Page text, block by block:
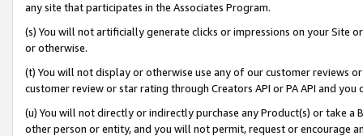
any site that participates in the Associates Program.
(s) You will not artificially generate clicks or impressions on your Site
or otherwise.
(t) You will not display or otherwise use any of our customer reviews
customer review or star rating through Creators API or PA API and
(u) You will not directly or indirectly purchase any Product(s) or take
other person or entity, and you will not permit, request or encourage